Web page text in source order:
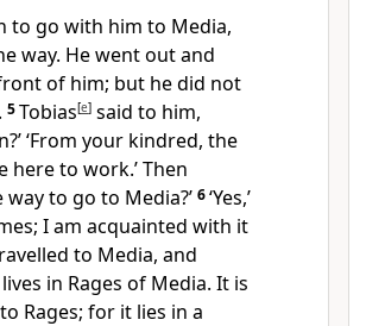
to go with him to Media,
way. He went out and
of him; but he did not
5Tobias[e] said to him,
‘From your kindred, the
here to work.’ Then
to go to Media?’ 6‘Yes,’
I am acquainted with it
to Media, and
in Rages of Media. It is
Rages; for it lies in a